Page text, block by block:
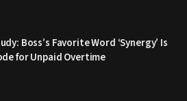
Boss’s Favorite Word ‘Synergy’ Is
for Unpaid Overtime